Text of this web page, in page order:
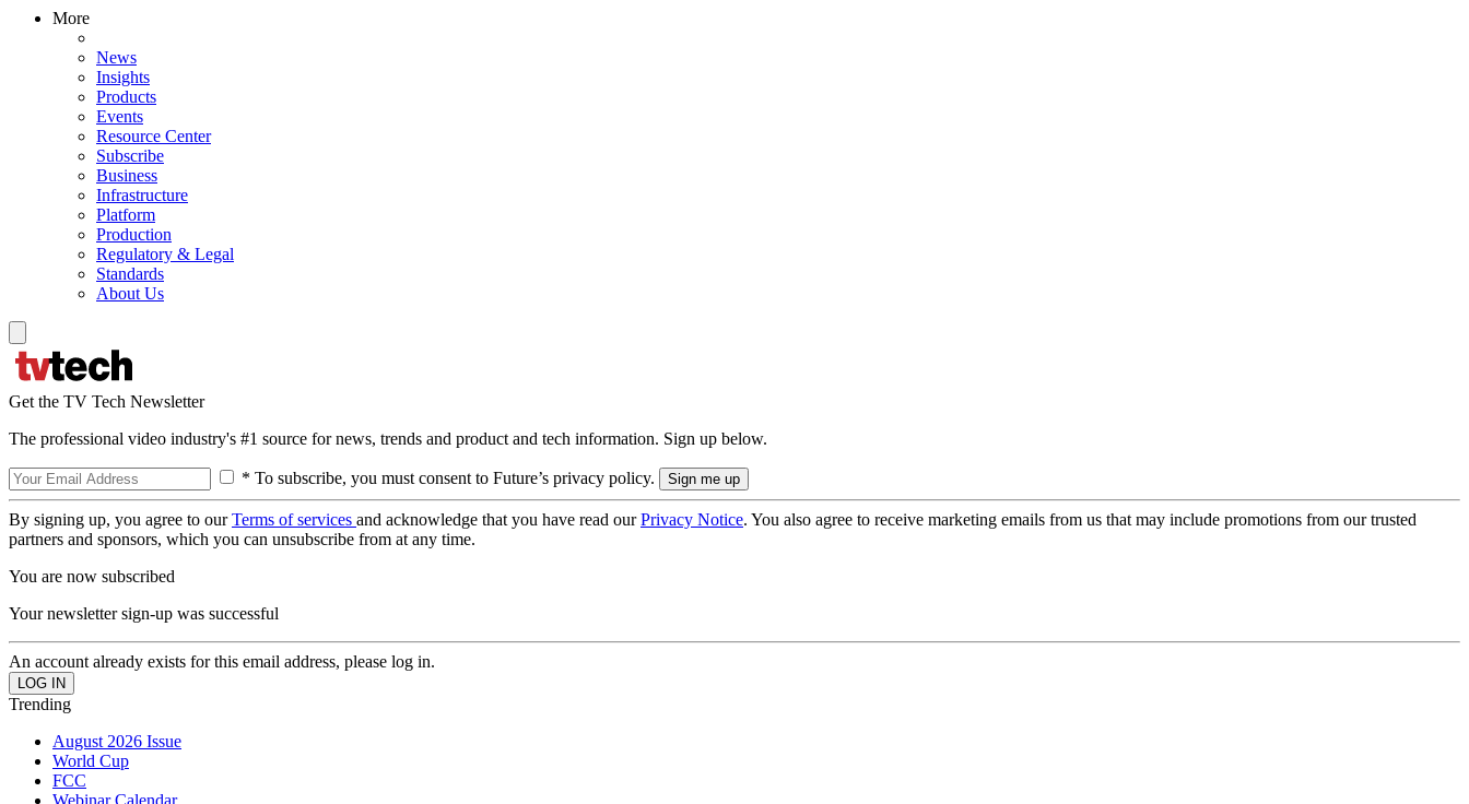
More
News
Insights
Products
Events
Resource Center
Subscribe
Business
Infrastructure
Platform
Production
Regulatory & Legal
Standards
About Us
Get the TV Tech Newsletter
The professional video industry's #1 source for news, trends and product and tech information. Sign up below.
* To subscribe, you must consent to Future’s privacy policy.
By signing up, you agree to ourTerms of services and acknowledge that you have read ourPrivacy Notice. You also agree to receive marketing emails from us that may include promotions from our trusted
partners and sponsors, which you can unsubscribe from at any time.
You are now subscribed
Your newsletter sign-up was successful
An account already exists for this email address, please log in.
Trending
August 2026 Issue
World Cup
FCC
Webinar Calendar